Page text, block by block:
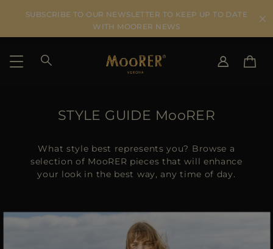
SUBSCRIBE TO OUR NEWSLETTER TO KEEP UP TO DATE
WITH MOORER NEWS
SHIPPING COUNTRY
DE
US
JP
FR
SELECT LANGUAGE
SEE RESULTS
STYLE GUIDE MooRER
What style best represents you? Browse a
selection of MooRER pieces that will enhance
your look in the best way, any time of day.